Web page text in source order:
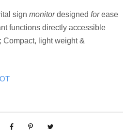
sign monitordesigned forease
functions directly accessible
Compact, light weight &